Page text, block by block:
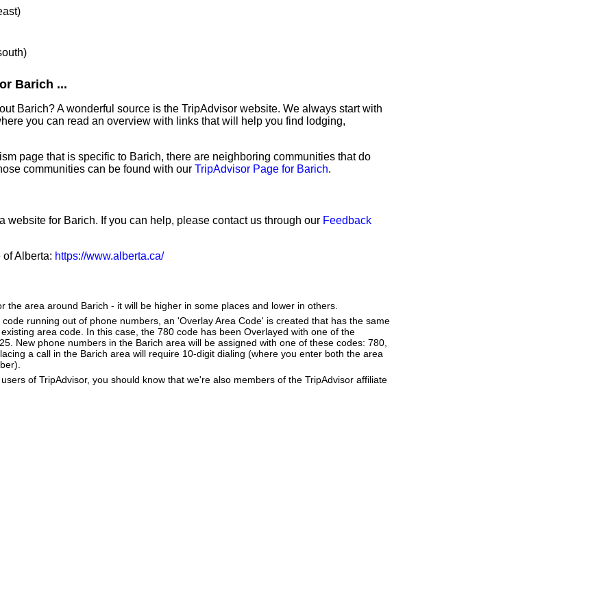
Barich ...
Barich? A wonderful source is the TripAdvisor website. We always start with
you can read an overview with links that will help you find lodging,
page that is specific to Barich, there are neighboring communities that do
communities can be found with our TripAdvisor Page for Barich.
website for Barich. If you can help, please contact us through our Feedback
Alberta: https://www.alberta.ca/
the area around Barich - it will be higher in some places and lower in others.
running out of phone numbers, an 'Overlay Area Code' is created that has the same
area code. In this case, the 780 code has been Overlayed with one of the
New phone numbers in the Barich area will be assigned with one of these codes: 780,
a call in the Barich area will require 10-digit dialing (where you enter both the area
of TripAdvisor, you should know that we're also members of the TripAdvisor affiliate